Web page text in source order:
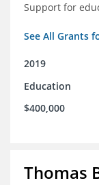
Support for
See All Grants
2019
Education
$400,000
Thomas